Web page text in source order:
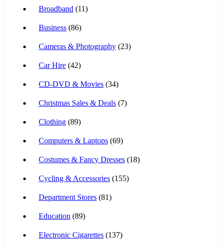
Broadband (11)
Business (86)
Cameras & Photography (23)
Car Hire (42)
CD-DVD & Movies (34)
Christmas Sales & Deals (7)
Clothing (89)
Computers & Laptops (69)
Costumes & Fancy Dresses (18)
Cycling & Accessories (155)
Department Stores (81)
Education (89)
Electronic Cigarettes (137)